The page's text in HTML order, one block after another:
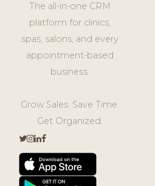
The all-in-one CRM
platform for clinics,
spas, salons, and every
appointment-based
business.
Grow Sales. Save Time.
Get Organized.